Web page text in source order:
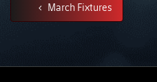
March Fixtures